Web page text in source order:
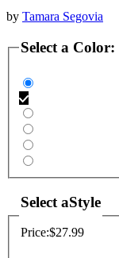
by Tamara Segovia
Select a Color:
Select aStyle
Price:$27.99